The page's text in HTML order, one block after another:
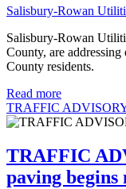
Salisbury-Rowan
Salisbury-Rowan
County, are
County residents.
Read more
TRAFFIC
TRAFFIC
paving begins